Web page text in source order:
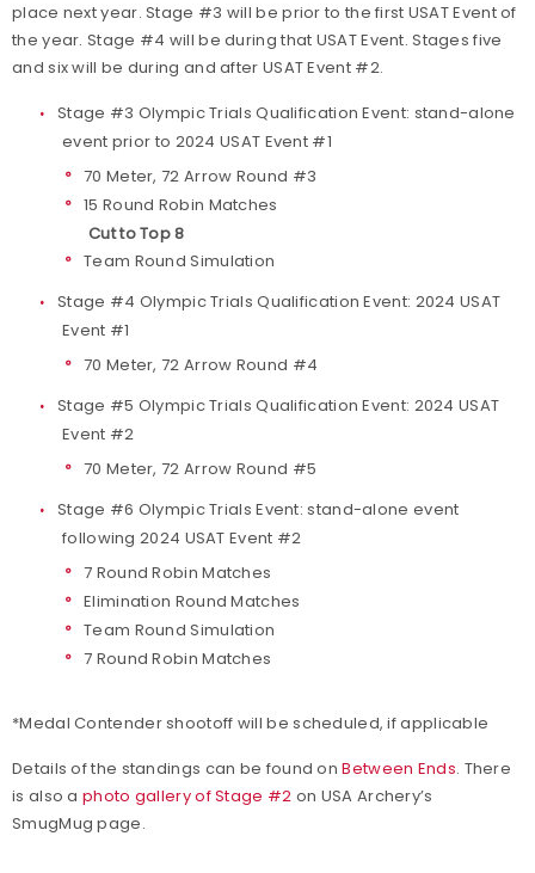
place next year. Stage #3 will be prior to the first USAT Event of
the year. Stage #4 will be during that USAT Event. Stages five
and six will be during and after USAT Event #2.
Stage #3 Olympic Trials Qualification Event: stand-alone
event prior to 2024 USAT Event #1
70 Meter, 72 Arrow Round #3
15 Round Robin Matches
Cut to Top 8
Team Round Simulation
Stage #4 Olympic Trials Qualification Event: 2024 USAT
Event #1
70 Meter, 72 Arrow Round #4
Stage #5 Olympic Trials Qualification Event: 2024 USAT
Event #2
70 Meter, 72 Arrow Round #5
Stage #6 Olympic Trials Event: stand-alone event
following 2024 USAT Event #2
7 Round Robin Matches
Elimination Round Matches
Team Round Simulation
7 Round Robin Matches
*Medal Contender shootoff will be scheduled, if applicable
Details of the standings can be found onBetween Ends. There
is also a photo gallery of Stage #2 on USA Archery’s
SmugMug page.